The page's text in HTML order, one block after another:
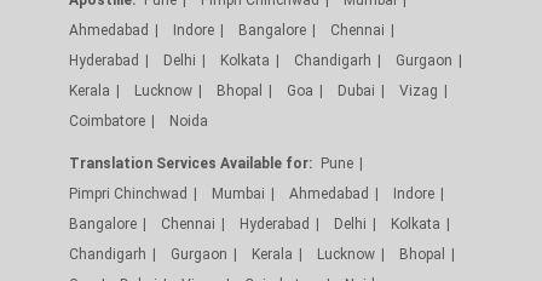
Ahmedabad
Indore Bangalore
Chennai
Hyderabad
Delhi Kolkata Chandigarh
Gurgaon
Kerala
Lucknow Bhopal Goa Dubai
Vizag
Coimbatore
Noida
Translation Services Available for: Pune
Pimpri Chinchwad
Mumbai Ahmedabad
Indore
Bangalore
Chennai Hyderabad Delhi
Kolkata
Chandigarh
Gurgaon Kerala Lucknow
Bhopal